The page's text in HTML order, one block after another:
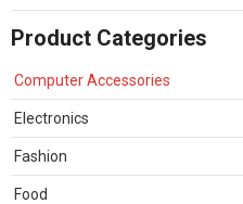
Product Categories
Computer Accessories
Electronics
Fashion
Food